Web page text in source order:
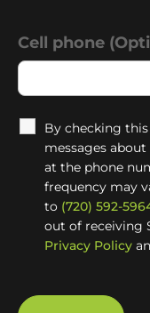
Cell phone
By checking this
messages
at the phone
frequency may
to (720) 592-
out of receiving
Privacy Policy